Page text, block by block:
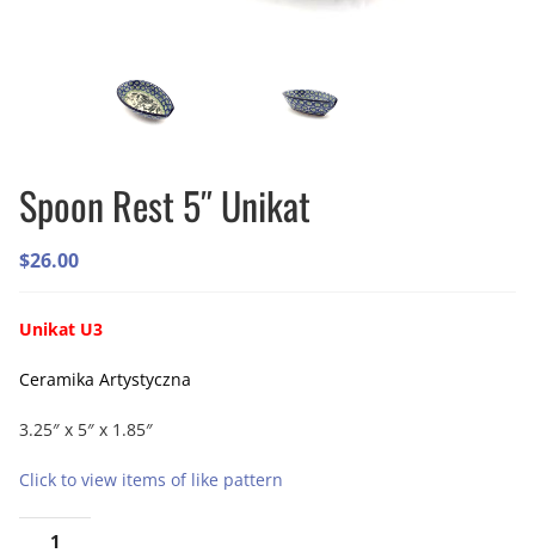
Spoon Rest 5″ Unikat
$26.00
Unikat U3
Ceramika Artystyczna
3.25″ x 5″ x 1.85″
Click to view items of like pattern